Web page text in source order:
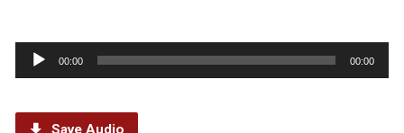
Audio
Player
00:00 00:00
Save Audio